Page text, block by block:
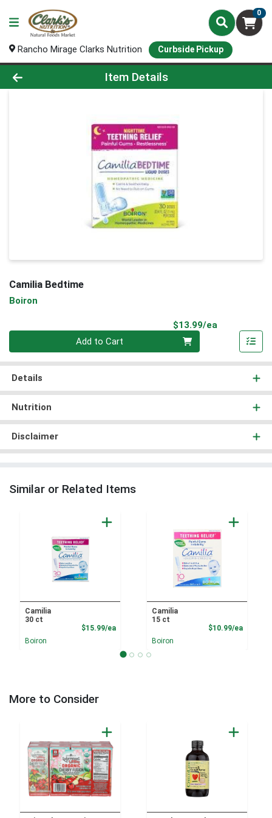
0
Rancho Mirage Clarks Nutrition Curbside Pickup
Product Details Page
Item Details
Camilia Bedtime
Boiron
$13.99/ea
Add to Cart
Details
Nutrition
Disclaimer
Similar or Related Items
Camilia
30 ct
$15.99/eaProduct Price
Boiron
Camilia
15 ct
$10.99/ea
Boiron
More to Consider